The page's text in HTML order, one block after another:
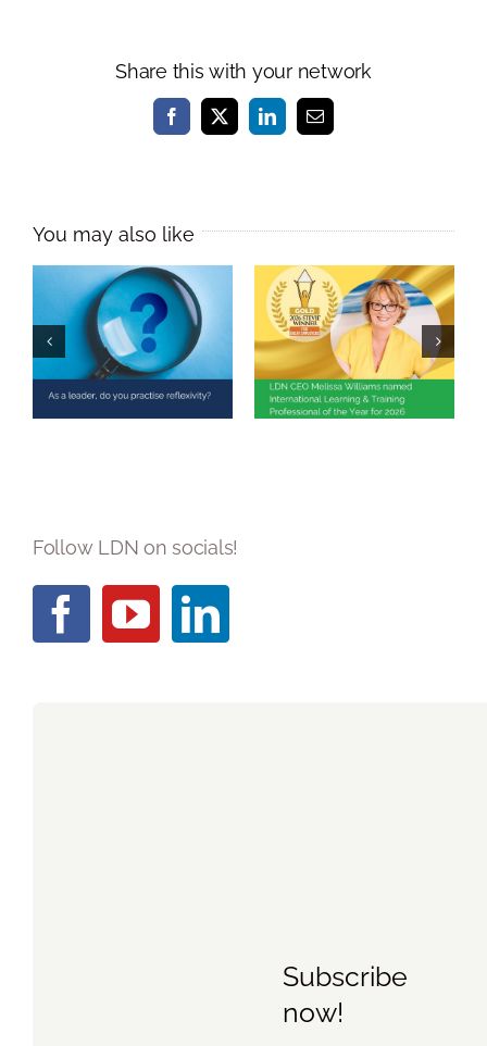
Share this with your network
Facebook
X LinkedInEmail
As a leader, do
you practise
reflexivity?
Melissa Williams
Named
International
Learning &
Training
Professional of
Follow LDN on socials!
Subscribe
now!